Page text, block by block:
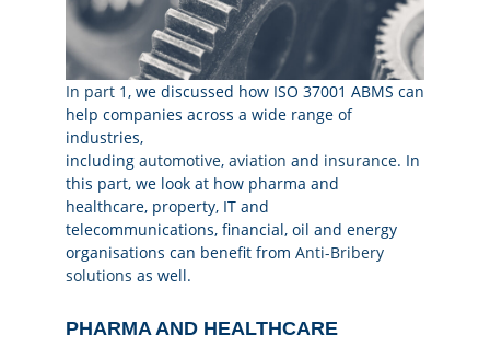
In part 1, we discussed how ISO 37001 ABMS can
help companies across a wide range of
industries,
including automotive, aviation and insurance. In
this part, we look at how pharma and
healthcare, property, IT and
telecommunications, financial, oil and energy
organisations can benefit from Anti-Bribery
solutions as well.
PHARMA AND HEALTHCARE